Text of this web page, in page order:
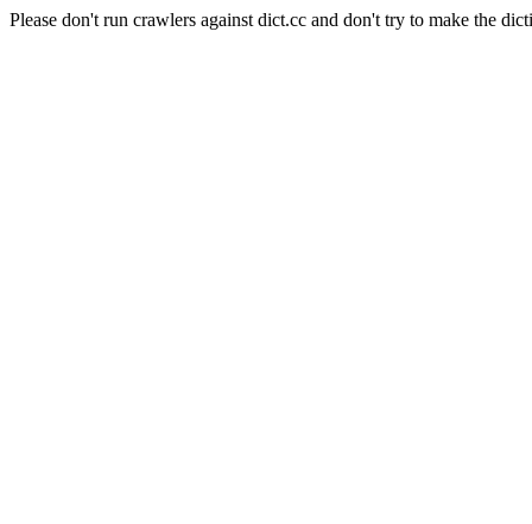
Please don't run crawlers against dict.cc and don't try to make the